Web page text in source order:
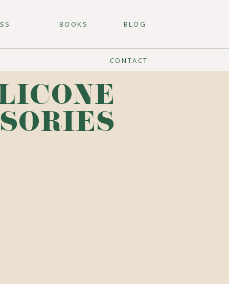
BLOG
BOOKS
CONTACT